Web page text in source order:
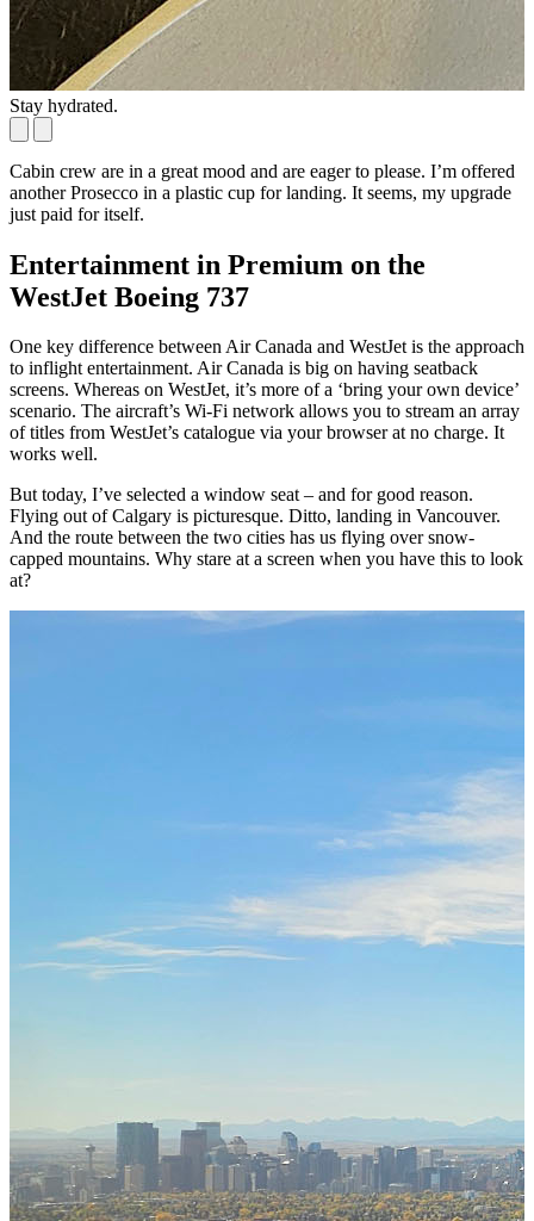
Stay hydrated.
Cabin crew are in a great mood and are eager to please. I’m offered
another Prosecco in a plastic cup for landing. It seems, my upgrade
just paid for itself.
Entertainment in Premium on the
WestJet Boeing 737
One key difference between Air Canada and WestJet is the approach
to inflight entertainment. Air Canada is big on having seatback
screens. Whereas on WestJet, it’s more of a ‘bring your own device’
scenario. The aircraft’s Wi-Fi network allows you to stream an array
of titles from WestJet’s catalogue via your browser at no charge. It
works well.
But today, I’ve selected a window seat – and for good reason.
Flying out of Calgary is picturesque. Ditto, landing in Vancouver.
And the route between the two cities has us flying over snow-
capped mountains. Why stare at a screen when you have this to look
at?